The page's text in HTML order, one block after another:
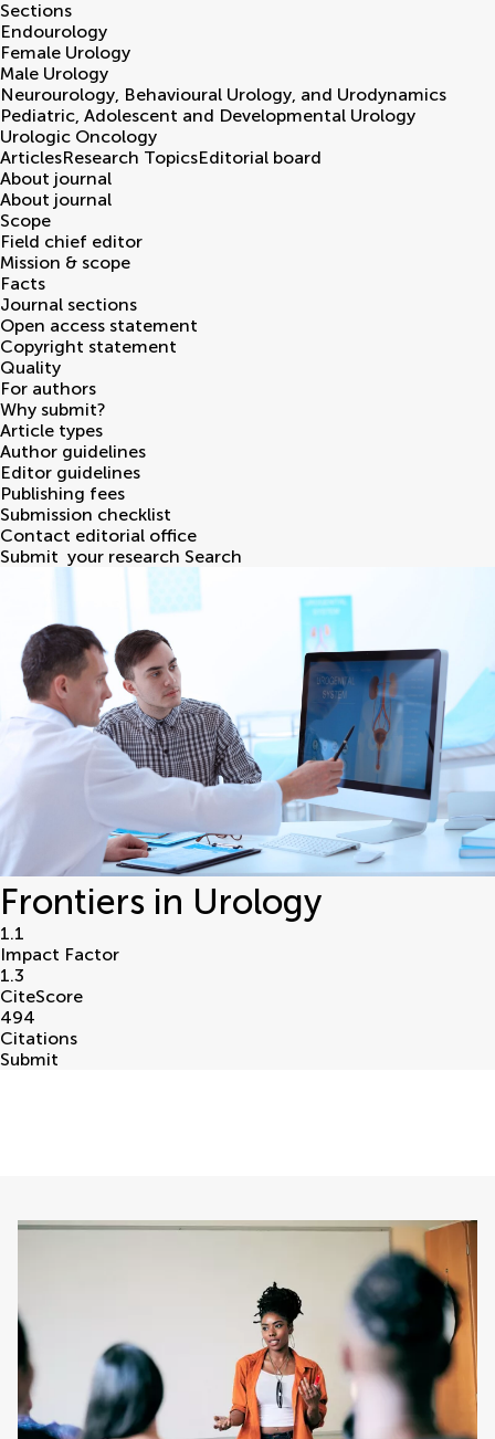
Sections
Endourology
Female Urology
Male Urology
Neurourology, Behavioural Urology, and Urodynamics
Pediatric, Adolescent and Developmental Urology
Urologic Oncology
ArticlesResearch TopicsEditorial board
About journal
About journal
Scope
Field chief editor
Mission & scope
Facts
Journal sections
Open access statement
Copyright statement
Quality
For authors
Why submit?
Article types
Author guidelines
Editor guidelines
Publishing fees
Submission checklist
Contact editorial office
Submit your research Search
Frontiers in Urology
1.1
Impact Factor
1.3
CiteScore
494
Citations
Submit